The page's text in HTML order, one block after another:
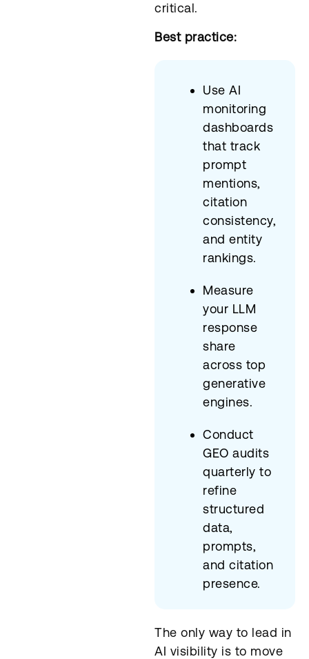
critical.
Best practice:
Use AI
monitoring
dashboards
that track
prompt
mentions,
citation
consistency,
and entity
rankings.
Measure
your LLM
response
share
across top
generative
engines.
Conduct
GEO audits
quarterly to
refine
structured
data,
prompts,
and citation
presence.
The only way to lead in
AI visibility is to move